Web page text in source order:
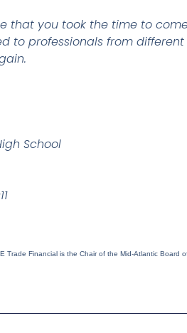
that you took the time to
to professionals from
School
Trade Financial is the Chair of the Mid-Atlantic Board